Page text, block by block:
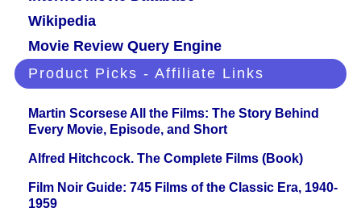
Wikipedia
Movie Review Query Engine
Product Picks - Affiliate Links
Martin Scorsese All the Films: The Story Behind
Every Movie, Episode, and Short
Alfred Hitchcock. The Complete Films (Book)
Film Noir Guide: 745 Films of the Classic Era, 1940-
1959